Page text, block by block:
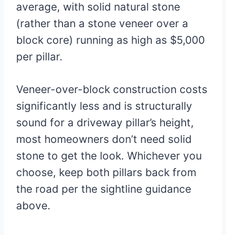
average, with solid natural stone
(rather than a stone veneer over a
block core) running as high as $5,000
per pillar.
Veneer-over-block construction costs
significantly less and is structurally
sound for a driveway pillar’s height,
most homeowners don’t need solid
stone to get the look. Whichever you
choose, keep both pillars back from
the road per the sightline guidance
above.